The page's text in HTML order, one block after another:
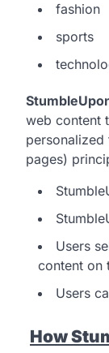
fashion
sports
web content
pages)
Users
content on
Users
How